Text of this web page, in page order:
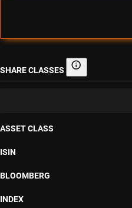
SHARE CLASSES Share classes
ASSET CLASS
ISIN
BLOOMBERG
INDEX